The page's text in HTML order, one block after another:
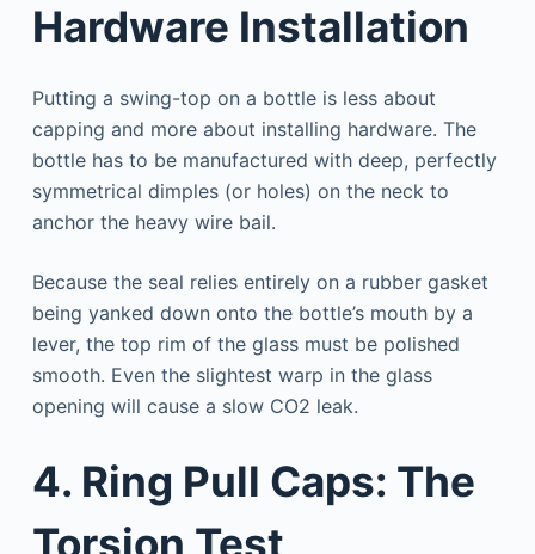
Hardware Installation
Putting a swing-top on a bottle is less about
capping and more about installing hardware. The
bottle has to be manufactured with deep, perfectly
symmetrical dimples (or holes) on the neck to
anchor the heavy wire bail.
Because the seal relies entirely on a rubber gasket
being yanked down onto the bottle’s mouth by a
lever, the top rim of the glass must be polished
smooth. Even the slightest warp in the glass
opening will cause a slow CO2 leak.
4. Ring Pull Caps: The
Torsion Test